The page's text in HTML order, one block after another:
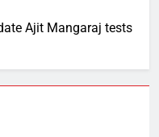
Ajit Mangaraj tests